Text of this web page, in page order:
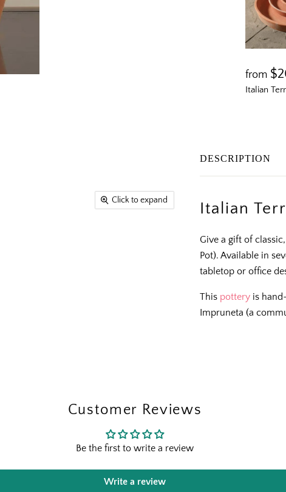
Click to expand
from
Italian
DESCRIPTION
Italian
Give a gift of
Pot). Available in
tabletop or office
This pottery is
Impruneta (a
Customer Reviews
Be the first to write a review
Write a review
send the right perks your